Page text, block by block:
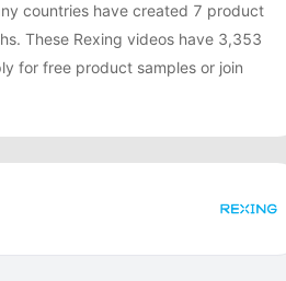
countries have created 7 product
These Rexing videos have 3,353
for free product samples or join